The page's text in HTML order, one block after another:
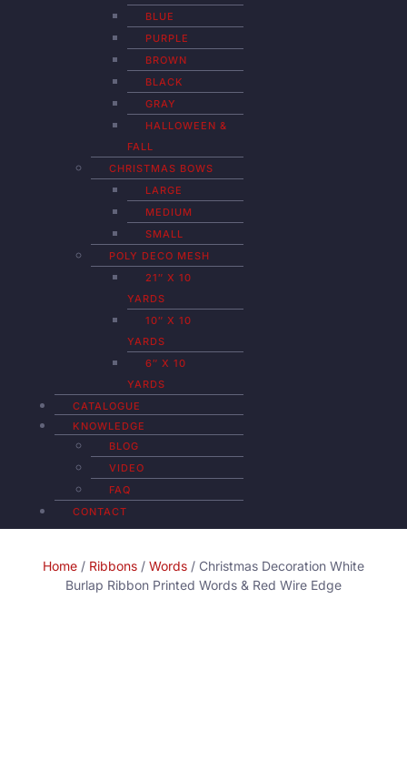
BLUE
PURPLE
BROWN
BLACK
GRAY
HALLOWEEN &
FALL
CHRISTMAS BOWS
LARGE
MEDIUM
SMALL
POLY DECO MESH
21″ X 10
YARDS
10″ X 10
YARDS
6″ X 10
YARDS
CATALOGUE
KNOWLEDGE
BLOG
VIDEO
FAQ
CONTACT
Home / Ribbons / Words / Christmas Decoration White
Burlap Ribbon Printed Words & Red Wire Edge